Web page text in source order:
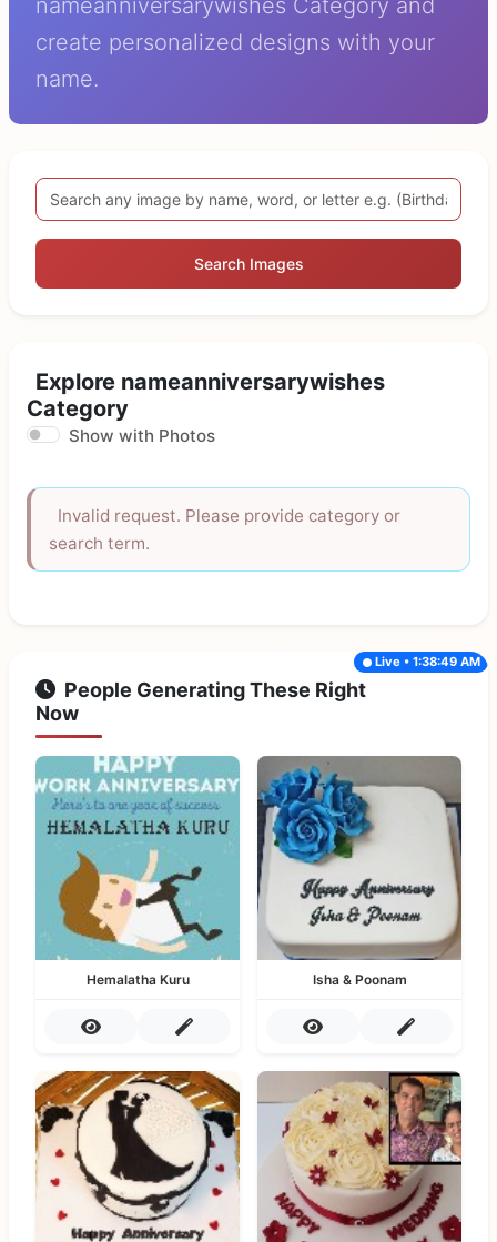
nameanniversarywishes Category and
create personalized designs with your
name.
Search Images
Explore nameanniversarywishes
Category
Show with Photos
Invalid request. Please provide category or
search term.
People Generating These Right
Now
Live • 1:38:49 AM
Hemalatha Kuru Isha & Poonam